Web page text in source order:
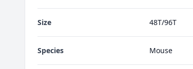
Size 48T/96T
Species Mouse